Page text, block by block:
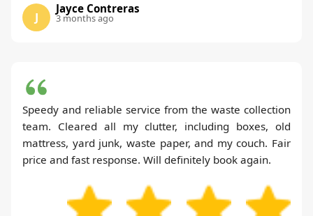
J
Jayce Contreras
3 months ago
Speedy and reliable service from the waste collection
team. Cleared all my clutter, including boxes, old
mattress, yard junk, waste paper, and my couch. Fair
price and fast response. Will definitely book again.